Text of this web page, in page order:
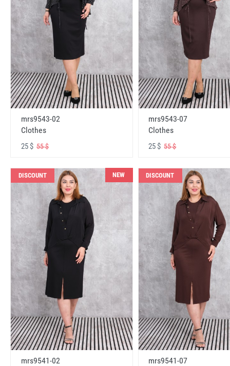
mrs9543-02
Clothes
25 $ 55 $
mrs9543-07
Clothes
25 $55 $
DISCOUNT NEW
mrs9541-02
DISCOUNT
mrs9541-07